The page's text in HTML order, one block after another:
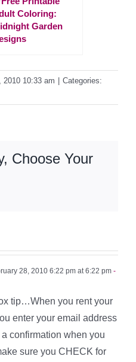
Coloring:
Garden
2010 10:33 am
Categories:
Choose Your
28, 2010 6:22 pm at 6:22 pm -
tip…When you rent your
enter your email address
confirmation when you
sure you CHECK for